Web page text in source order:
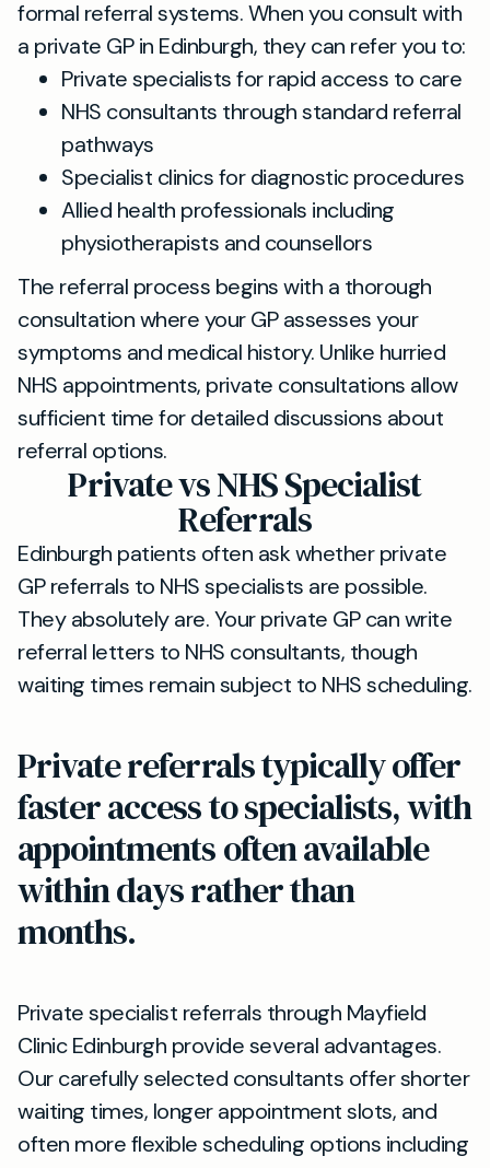
formal referral systems. When you consult with
a private GP in Edinburgh, they can refer you to:
Private specialists for rapid access to care
NHS consultants through standard referral
pathways
Specialist clinics for diagnostic procedures
Allied health professionals including
physiotherapists and counsellors
The referral process begins with a thorough
consultation where your GP assesses your
symptoms and medical history. Unlike hurried
NHS appointments, private consultations allow
sufficient time for detailed discussions about
referral options.
Private vs NHS Specialist
Referrals
Edinburgh patients often ask whether private
GP referrals to NHS specialists are possible.
They absolutely are. Your private GP can write
referral letters to NHS consultants, though
waiting times remain subject to NHS scheduling.
Private referrals typically offer
faster access to specialists, with
appointments often available
within days rather than
months.
Private specialist referrals through Mayfield
Clinic Edinburgh provide several advantages.
Our carefully selected consultants offer shorter
waiting times, longer appointment slots, and
often more flexible scheduling options including